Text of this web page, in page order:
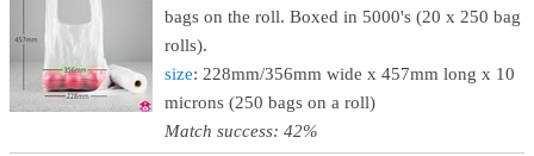
bags on the roll. Boxed in 5000's (20 x 250 bag
rolls).
size: 228mm/356mm wide x 457mm long x 10
microns (250 bags on a roll)
Match success: 42%